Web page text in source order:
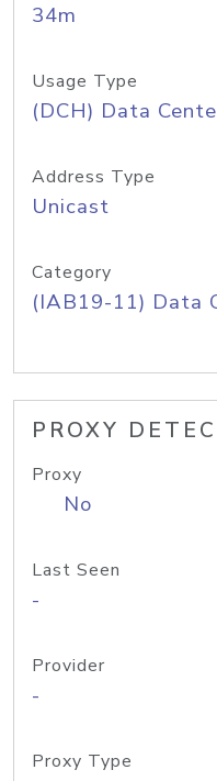
34m
Usage Type
(DCH) Data
Address Type
Unicast
Category
(IAB19-11) Data
PROXY
Proxy
No
Last Seen
-
Provider
-
Proxy Type